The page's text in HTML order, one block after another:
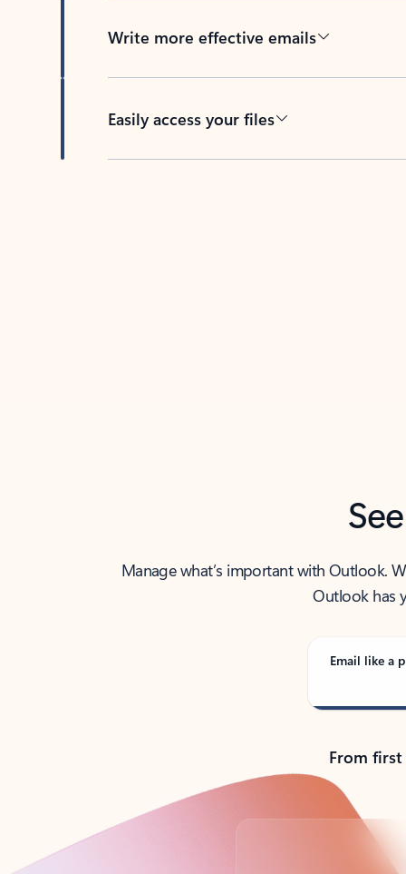
Write more effective emails
Easily access your files
Manage what’s important with Outlook.
Outlook has
Email like a
From